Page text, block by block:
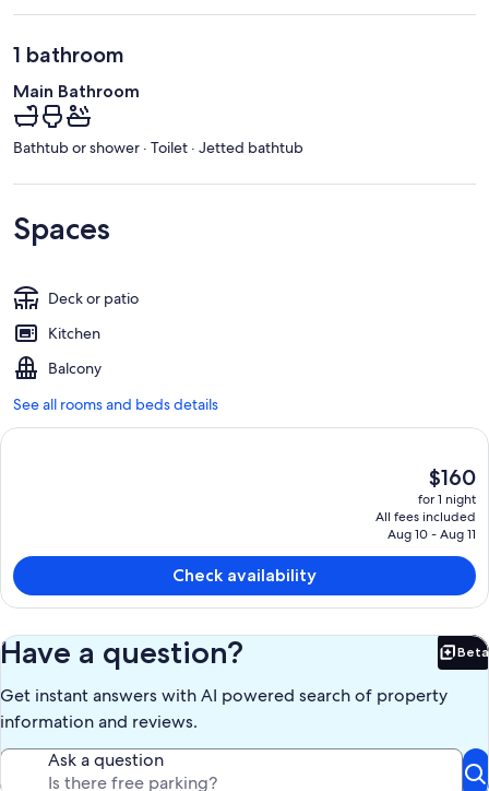
1 bathroom
Main Bathroom
Bathtub or shower · Toilet · Jetted bathtub
Spaces
Deck or patio
Kitchen
Balcony
See all rooms and beds details
The
current
price
is
$160
$160
for 1 night
All fees included
Aug 10 - Aug 11
Check availability
Have a question? Beta
Get instant answers with AI powered search of property
information and reviews.
Ask a question